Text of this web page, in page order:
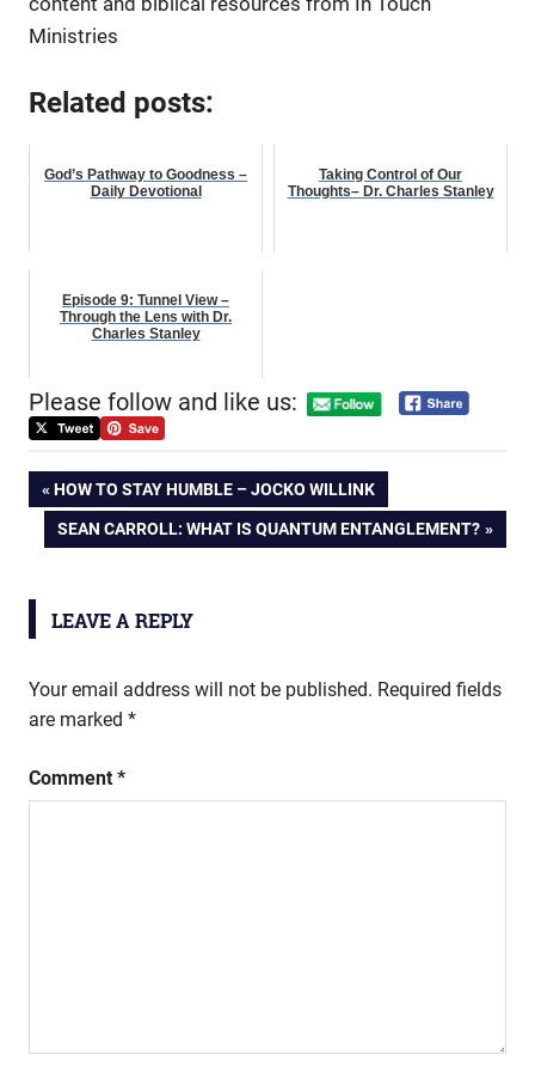
Ministries
Related posts:
God’s Pathway to Goodness –
Daily Devotional
Taking Control of Our
Thoughts– Dr. Charles Stanley
Episode 9: Tunnel View –
Through the Lens with Dr.
Charles Stanley
Please follow and like us:
Post
navigation
PREVIOUS
POST:
HOW TO STAY HUMBLE – JOCKO WILLINK
NEXT
POST:
SEAN CARROLL: WHAT IS QUANTUM ENTANGLEMENT?
LEAVE A REPLY
Your email address will not be published. Required fields
are marked *
Comment *